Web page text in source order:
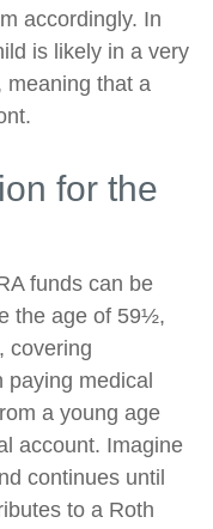
accordingly. In
is likely in a very
meaning that a
for the
funds can be
the age of 59½,
covering
medical
a young age
account. Imagine
continues until
to a Roth